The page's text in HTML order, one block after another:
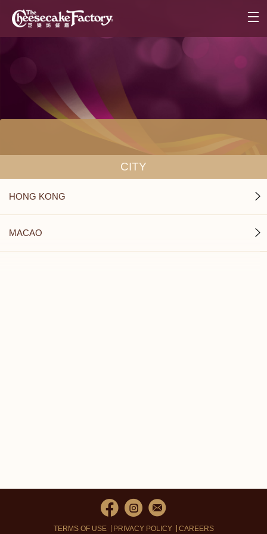
CITY
HONG KONG
MACAO
TERMS OF USE PRIVACY POLICY CAREERS